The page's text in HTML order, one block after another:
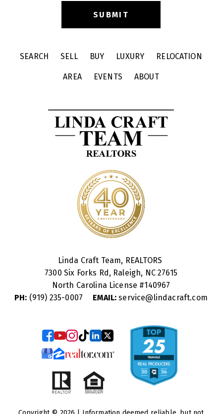
SEARCH SELL BUY LUXURY RELOCATION
AREA EVENTS ABOUT
Linda Craft Team, REALTORS
7300 Six Forks Rd, Raleigh, NC 27615
North Carolina License #140967
PH: (919) 235-0007 EMAIL: service@lindacraft.com